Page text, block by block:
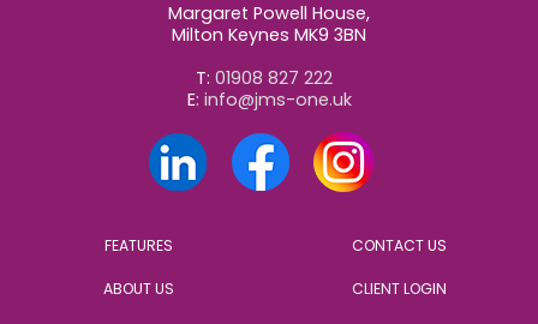
Margaret Powell House,
Milton Keynes MK9 3BN
T: 01908 827 222
E: info@jms-one.uk
FEATURES
ABOUT US
CONTACT US
CLIENT LOGIN